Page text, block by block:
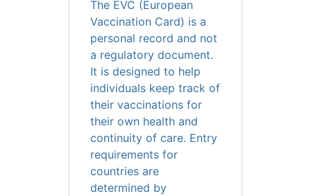
The EVC (European
Vaccination Card) is a
personal record and not
a regulatory document.
It is designed to help
individuals keep track of
their vaccinations for
their own health and
continuity of care. Entry
requirements for
countries are
determined by